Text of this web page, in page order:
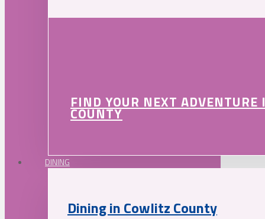
FIND YOUR NEXT
COUNTY
DINING
Dining in Cowlitz County